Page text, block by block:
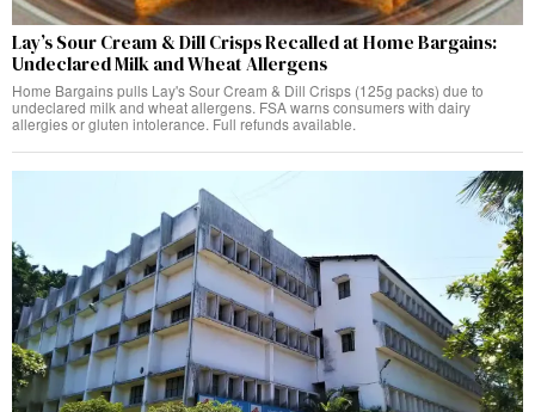
Lay’s Sour Cream & Dill Crisps Recalled at Home Bargains:
Undeclared Milk and Wheat Allergens
Home Bargains pulls Lay's Sour Cream & Dill Crisps (125g packs) due to
undeclared milk and wheat allergens. FSA warns consumers with dairy
allergies or gluten intolerance. Full refunds available.